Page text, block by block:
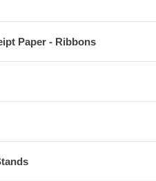
Paper - Ribbons